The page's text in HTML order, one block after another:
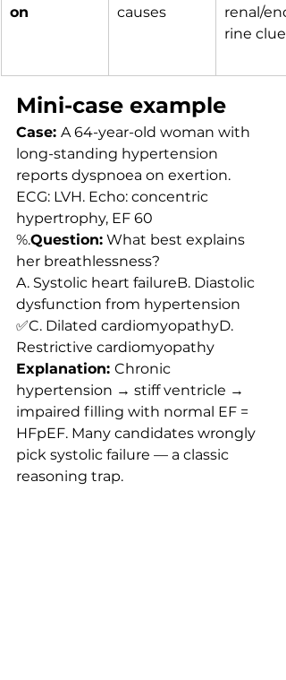
on
causes
renal/
rine clues
Mini-case example
Case: A 64-year-old woman with
long-standing hypertension
reports dyspnoea on exertion.
ECG: LVH. Echo: concentric
hypertrophy, EF 60
%.Question: What best explains
her breathlessness?
A. Systolic heart failureB. Diastolic
dysfunction from hypertension
✅C. Dilated cardiomyopathyD.
Restrictive cardiomyopathy
Explanation: Chronic
hypertension → stiff ventricle →
impaired filling with normal EF =
HFpEF. Many candidates wrongly
pick systolic failure — a classic
reasoning trap.